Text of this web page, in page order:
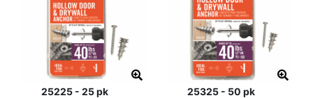
25225 - 25 pk 25325 - 50 pk